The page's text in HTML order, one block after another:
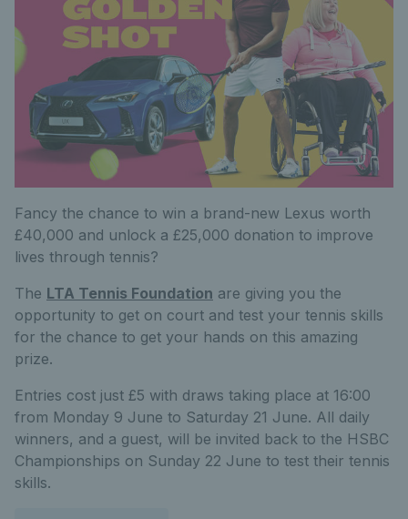
Fancy the chance to win a brand-new Lexus worth
£40,000 and unlock a £25,000 donation to improve
lives through tennis?
The LTA Tennis Foundation are giving you the
opportunity to get on court and test your tennis skills
for the chance to get your hands on this amazing
prize.
Entries cost just £5 with draws taking place at 16:00
from Monday 9 June to Saturday 21 June. All daily
winners, and a guest, will be invited back to the HSBC
Championships on Sunday 22 June to test their tennis
skills.